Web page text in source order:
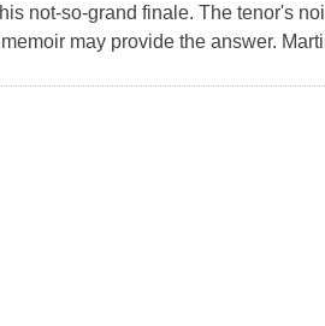
not-so-grand finale. The tenor's
may provide the answer.